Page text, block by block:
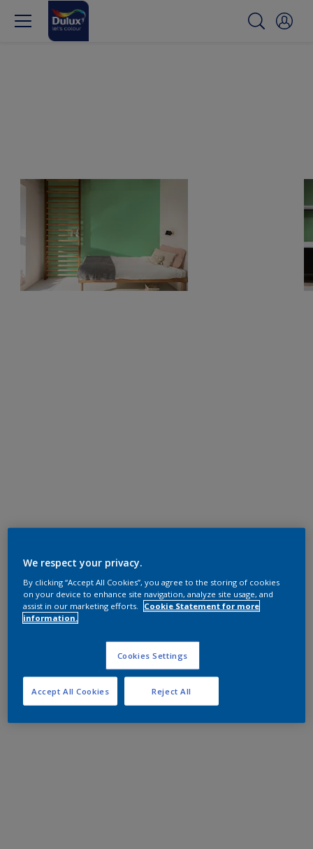
We respect your privacy.
By clicking “Accept All Cookies”, you agree to the storing of cookies
on your device to enhance site navigation, analyze site usage, and
assist in our marketing efforts.
Cookie Statement for more
information.
Cookies Settings
Reject All
Accept All Cookies